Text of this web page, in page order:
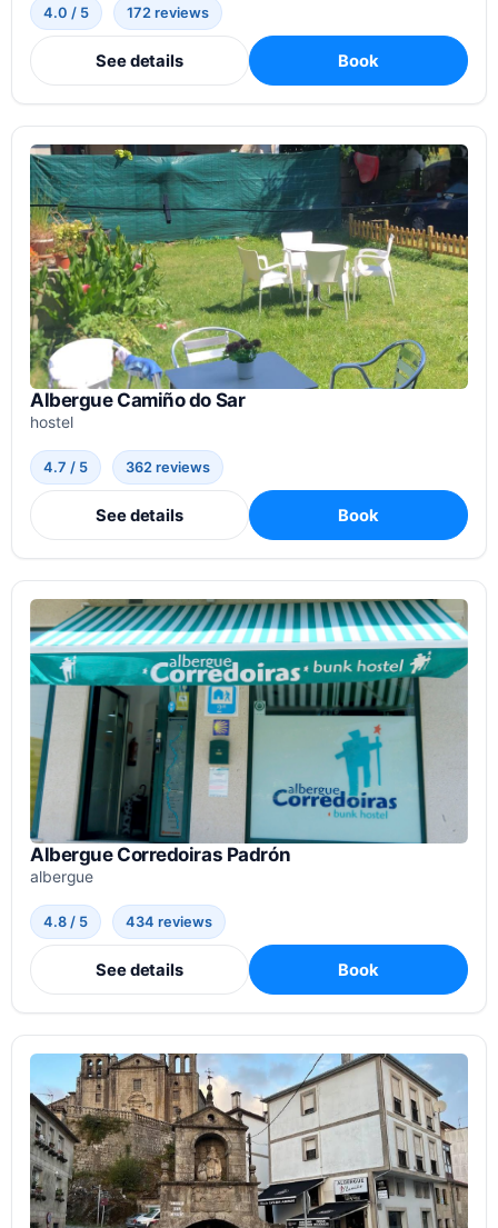
4.0 / 5 172 reviews
See details Book
Albergue Camiño do Sar
hostel
4.7 / 5 362 reviews
See details Book
Albergue Corredoiras Padrón
albergue
4.8 / 5 434 reviews
See details Book